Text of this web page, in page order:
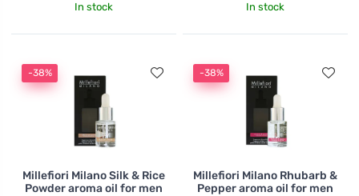
In stock In stock
-38%
Millefiori Milano Silk & Rice
Powder aroma oil for men
-38%
Millefiori Milano Rhubarb &
Pepper aroma oil for men